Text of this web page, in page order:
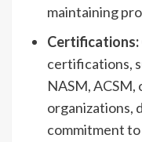
maintaining
Certifications:
certifications,
NASM,
organizations,
commitment